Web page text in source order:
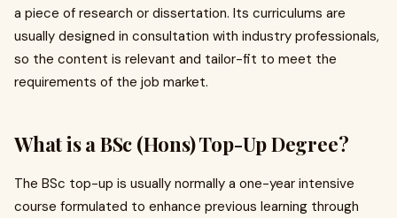
a piece of research or dissertation. Its curriculums are
usually designed in consultation with industry professionals,
so the content is relevant and tailor-fit to meet the
requirements of the job market.
What is a BSc (Hons) Top-Up Degree?
The BSc top-up is usually normally a one-year intensive
course formulated to enhance previous learning through